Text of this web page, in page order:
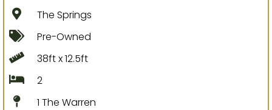
The Springs
Pre-Owned
38ft x 12.5ft
2
1 The Warren